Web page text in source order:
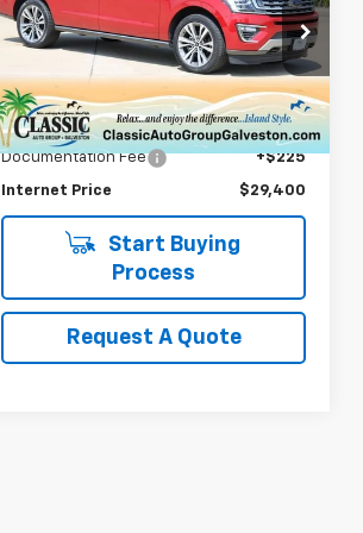
Limited
VIN:1FMJK2AT9LEA51938Stock: A51938T
84,728 mi Ext.
Less
Retail Price
$29,175
Documentation Fee
+$225
Internet Price $29,400
Start Buying
Process
Request A Quote